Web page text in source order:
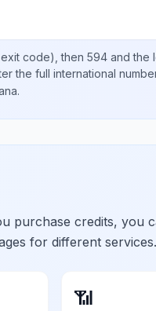
code), then 594 and the
the full international
.
purchase credits, you
for different services.
📶